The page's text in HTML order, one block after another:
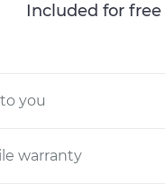
Included for
you
warranty